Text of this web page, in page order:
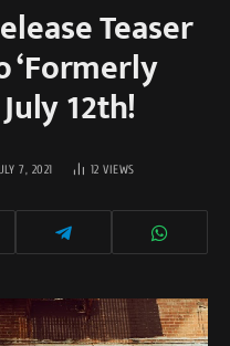
Teaser
‘Formerly
12th!
7, 2021 12VIEWS